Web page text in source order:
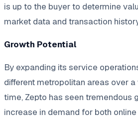
is up to the buyer to determine
market data and transaction
Growth Potential
By expanding its service
different metropolitan areas over
time, Zepto has seen tremendous
increase in demand for both